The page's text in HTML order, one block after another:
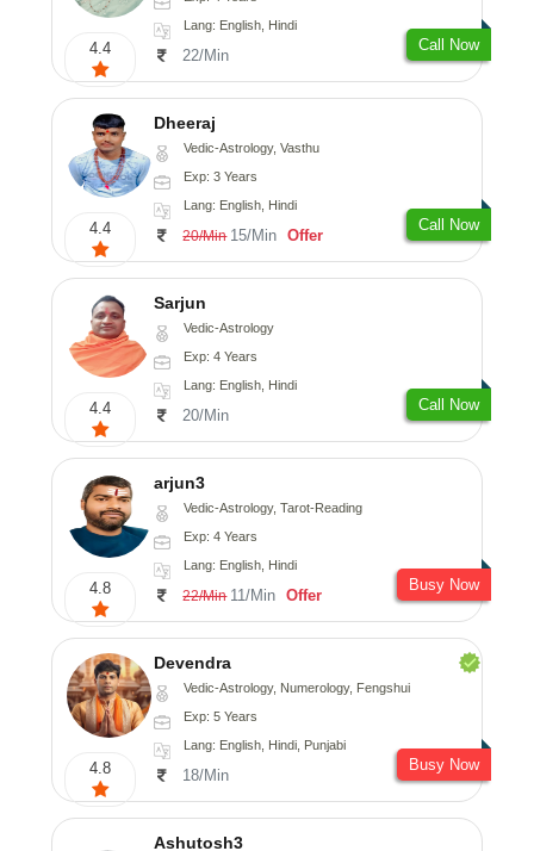
4.4
Lang: English, Hindi
22/Min
Call Now
4.4
Dheeraj
Vedic-Astrology, Vasthu
Exp: 3 Years
Lang: English, Hindi
20/Min 15/Min Offer
Call Now
4.4
Sarjun
Vedic-Astrology
Exp: 4 Years
Lang: English, Hindi
20/Min
Call Now
4.8
arjun3
Vedic-Astrology, Tarot-Reading
Exp: 4 Years
Lang: English, Hindi
22/Min 11/Min Offer
Busy Now
4.8
Devendra
Vedic-Astrology, Numerology, Fengshui
Exp: 5 Years
Lang: English, Hindi, Punjabi
18/Min
Busy Now
Ashutosh3